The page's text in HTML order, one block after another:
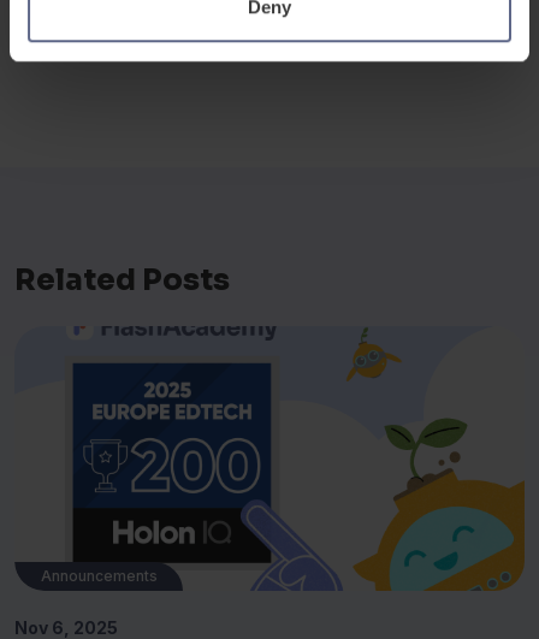
Deny
Veejay Lingiah, CEO of FlashAcademy®
Related Posts
Announcements
Nov 6, 2025